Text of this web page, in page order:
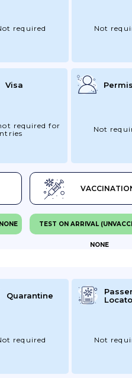
required Not
Visa
required for
Not
TEST ON ARRIVAL
NONE
Quarantine
required Not